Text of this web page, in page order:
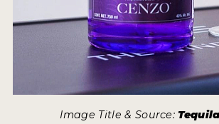
Image Title & Source: